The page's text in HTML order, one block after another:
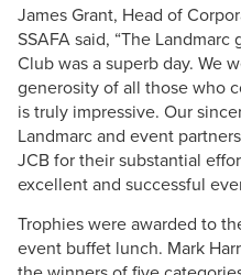
James Grant, Head of
SSAFA said, “The
Club was a superb day. We
generosity of all those who
is truly impressive. Our
Landmarc and event
JCB for their substantial
excellent and successful
Trophies were awarded to
event buffet lunch. Mark